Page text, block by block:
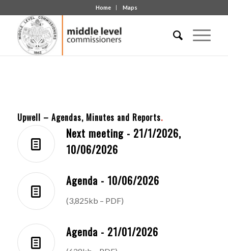
Home Maps
Upwell – Agendas, Minutes and Reports.
Next meeting - 21/1/2026,
10/06/2026
Agenda - 10/06/2026
(3,825kb – PDF)
Agenda - 21/01/2026